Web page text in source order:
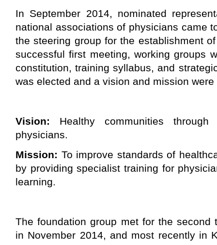
In September 2014, nominated
national associations of physicians came
the steering group for the establishment
successful first meeting, working groups
constitution, training syllabus, and
was elected and a vision and mission were
Vision: Healthy communities
physicians.
Mission: To improve standards of
by providing specialist training for
learning.
The foundation group met for the second
in November 2014, and most recently in